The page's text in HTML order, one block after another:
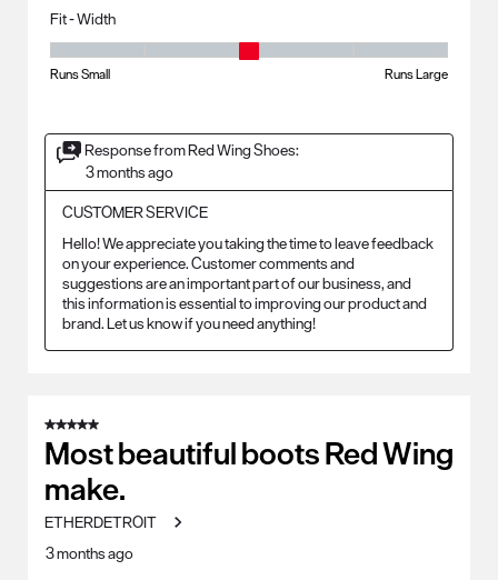
Fit - Width
Runs Small Runs Large
Response from Red Wing Shoes:
3 months ago
CUSTOMER SERVICE
Hello! We appreciate you taking the time to leave feedback
on your experience. Customer comments and
suggestions are an important part of our business, and
this information is essential to improving our product and
brand. Let us know if you need anything!
5 out of 5 stars.
Most beautiful boots Red Wing
make.
ETHERDETROIT
3 months ago